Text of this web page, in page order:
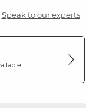
Speak to our experts